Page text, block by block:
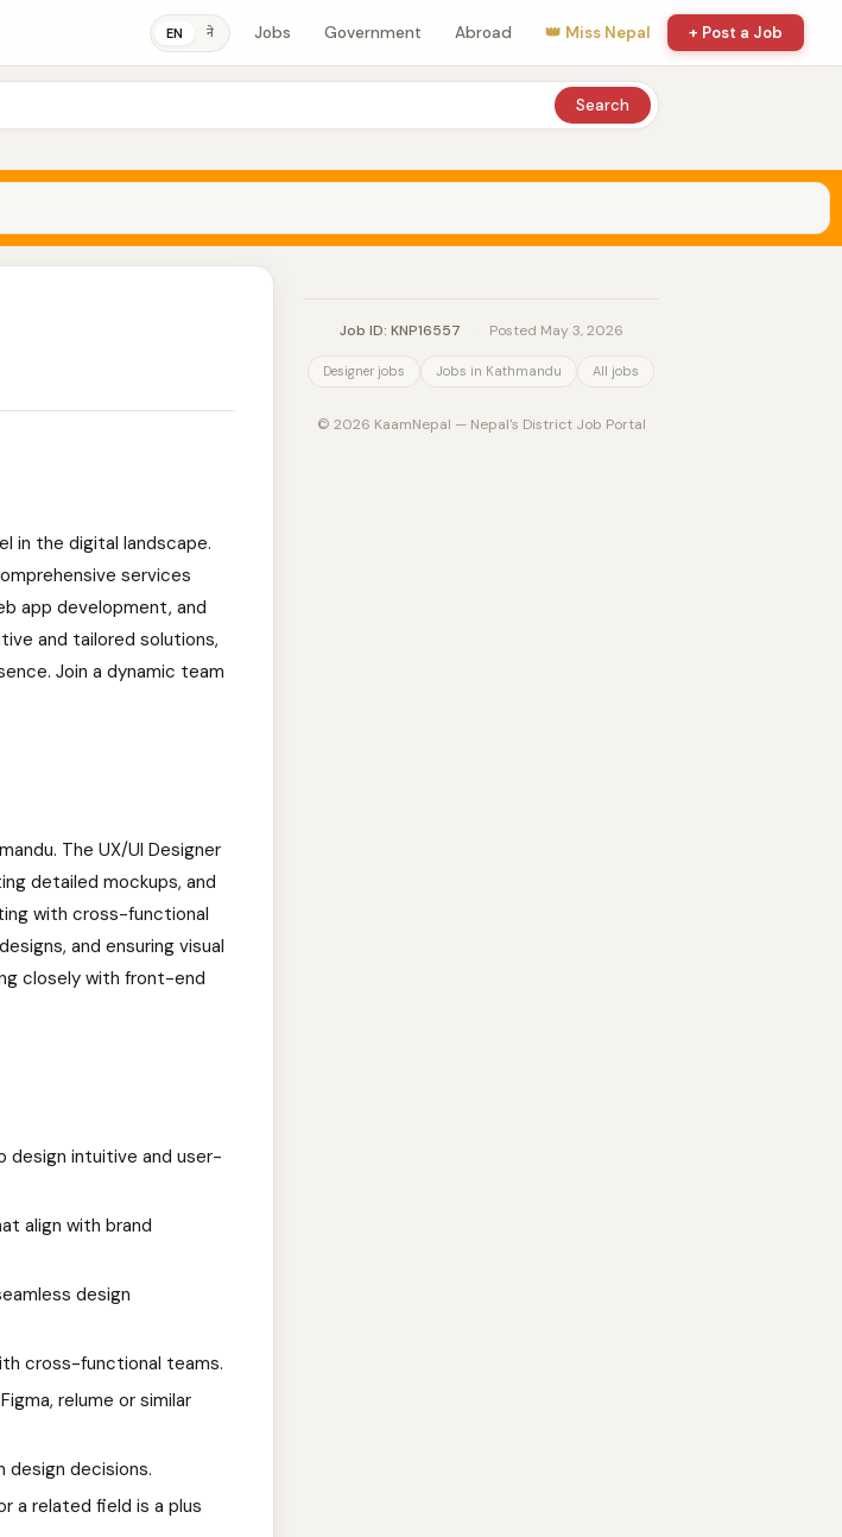
EN ने Jobs Government Abroad 👑 Miss Nepal + Post a Job
Search
in the digital landscape.
services
app development, and
and tailored solutions,
Join a dynamic team
The UX/UI Designer
detailed mockups, and
with cross-functional
and ensuring visual
closely with front-end
design intuitive and user-
align with brand
design
cross-functional teams.
relume or similar
decisions.
a related field is a plus
Job ID: KNP16557 Posted May 3, 2026
Designer jobs Jobs in Kathmandu All jobs
© 2026 KaamNepal — Nepal's District Job Portal